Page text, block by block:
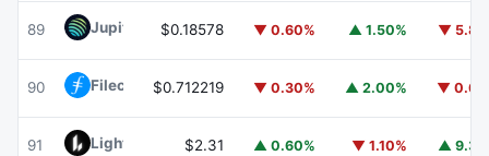
89 Jupiter JUP$0.18578 ▼ 0.60% ▲ 1.50% ▼
90 Filecoin FIL
$0.712219 ▼ 0.30% ▲ 2.00% ▼
91 Lighter $2.31 ▲ 0.60% ▼ 1.10% ▲